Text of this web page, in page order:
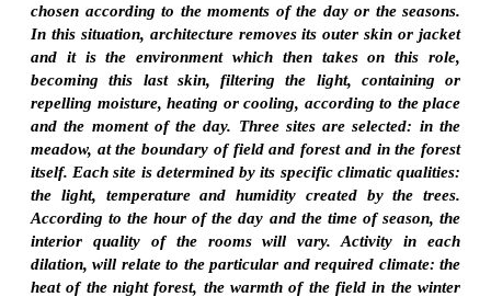
chosen according to the moments of the day or the seasons.
In this situation, architecture removes its outer skin or jacket
and it is the environment which then takes on this role,
becoming this last skin, filtering the light, containing or
repelling moisture, heating or cooling, according to the place
and the moment of the day. Three sites are selected: in the
meadow, at the boundary of field and forest and in the forest
itself. Each site is determined by its specific climatic qualities:
the light, temperature and humidity created by the trees.
According to the hour of the day and the time of season, the
interior quality of the rooms will vary. Activity in each
dilation, will relate to the particular and required climate: the
heat of the night forest, the warmth of the field in the winter